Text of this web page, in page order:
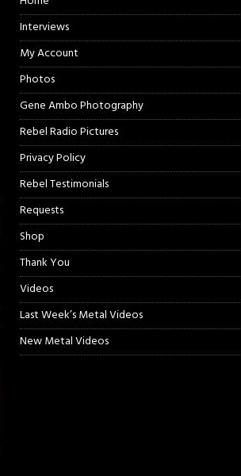
Interviews
My Account
Photos
Gene Ambo Photography
Rebel Radio Pictures
Privacy Policy
Rebel Testimonials
Requests
Shop
Thank You
Videos
Last Week’s Metal Videos
New Metal Videos